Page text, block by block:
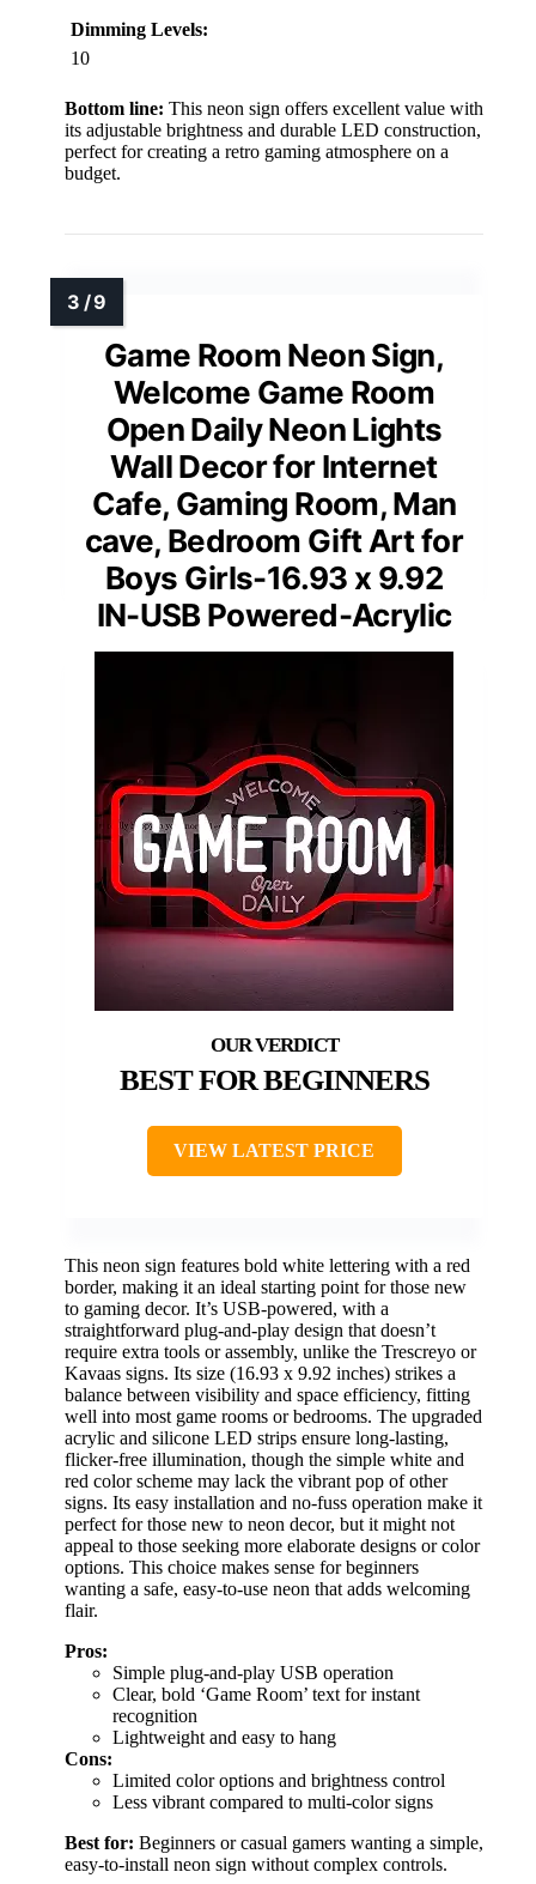
Dimming Levels:
10
Bottom line: This neon sign offers excellent value with
its adjustable brightness and durable LED construction,
perfect for creating a retro gaming atmosphere on a
budget.
Game Room Neon Sign,
Welcome Game Room
Open Daily Neon Lights
Wall Decor for Internet
Cafe, Gaming Room, Man
cave, Bedroom Gift Art for
Boys Girls-16.93 x 9.92
IN-USB Powered-Acrylic
BEST FOR BEGINNERS
VIEW LATEST PRICE
This neon sign features bold white lettering with a red
border, making it an ideal starting point for those new
to gaming decor. It’s USB-powered, with a
straightforward plug-and-play design that doesn’t
require extra tools or assembly, unlike the Trescreyo or
Kavaas signs. Its size (16.93 x 9.92 inches) strikes a
balance between visibility and space efficiency, fitting
well into most game rooms or bedrooms. The upgraded
acrylic and silicone LED strips ensure long-lasting,
flicker-free illumination, though the simple white and
red color scheme may lack the vibrant pop of other
signs. Its easy installation and no-fuss operation make it
perfect for those new to neon decor, but it might not
appeal to those seeking more elaborate designs or color
options. This choice makes sense for beginners
wanting a safe, easy-to-use neon that adds welcoming
flair.
Pros:
Simple plug-and-play USB operation
Clear, bold ‘Game Room’ text for instant
recognition
Lightweight and easy to hang
Cons:
Limited color options and brightness control
Less vibrant compared to multi-color signs
Best for: Beginners or casual gamers wanting a simple,
easy-to-install neon sign without complex controls.